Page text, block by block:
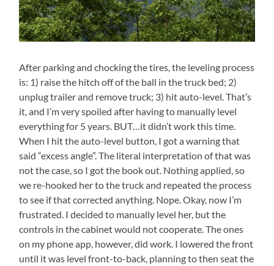
After parking and chocking the tires, the leveling process
is: 1) raise the hitch off of the ball in the truck bed; 2)
unplug trailer and remove truck; 3) hit auto-level. That’s
it, and I’m very spoiled after having to manually level
everything for 5 years. BUT…it didn’t work this time.
When I hit the auto-level button, I got a warning that
said “excess angle”. The literal interpretation of that was
not the case, so I got the book out. Nothing applied, so
we re-hooked her to the truck and repeated the process
to see if that corrected anything. Nope. Okay, now I’m
frustrated. I decided to manually level her, but the
controls in the cabinet would not cooperate. The ones
on my phone app, however, did work. I lowered the front
until it was level front-to-back, planning to then seat the